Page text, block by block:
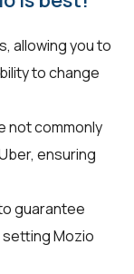
allowing you to
to change
not commonly
ensuring
guarantee
Mozio